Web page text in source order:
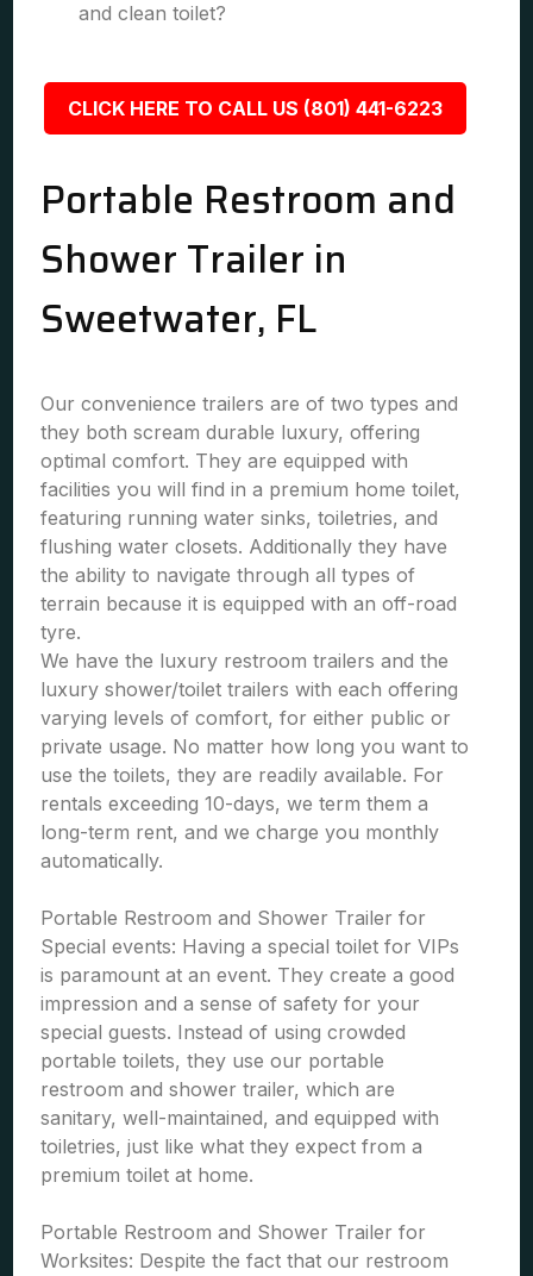
and clean toilet?
CLICK HERE TO CALL US (801) 441-6223
Portable Restroom and
Shower Trailer in
Sweetwater, FL
Our convenience trailers are of two types and
they both scream durable luxury, offering
optimal comfort. They are equipped with
facilities you will find in a premium home toilet,
featuring running water sinks, toiletries, and
flushing water closets. Additionally they have
the ability to navigate through all types of
terrain because it is equipped with an off-road
tyre.
We have the luxury restroom trailers and the
luxury shower/toilet trailers with each offering
varying levels of comfort, for either public or
private usage. No matter how long you want to
use the toilets, they are readily available. For
rentals exceeding 10-days, we term them a
long-term rent, and we charge you monthly
automatically.
Portable Restroom and Shower Trailer for
Special events: Having a special toilet for VIPs
is paramount at an event. They create a good
impression and a sense of safety for your
special guests. Instead of using crowded
portable toilets, they use our portable
restroom and shower trailer, which are
sanitary, well-maintained, and equipped with
toiletries, just like what they expect from a
premium toilet at home.
Portable Restroom and Shower Trailer for
Worksites: Despite the fact that our restroom